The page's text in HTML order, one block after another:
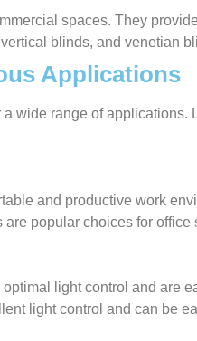
spaces. They
blinds, and venetian
Applications
wide range of
and productive work
popular choices for
light control and are
light control and can be